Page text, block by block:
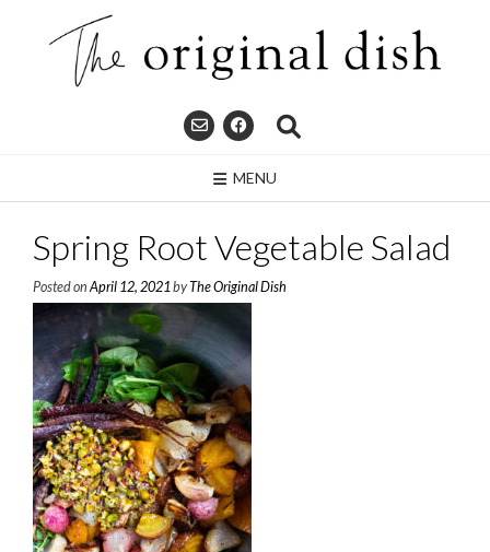
MENU
Spring Root Vegetable Salad
Posted on April 12, 2021 byThe Original Dish